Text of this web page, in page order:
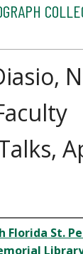
Florida St.